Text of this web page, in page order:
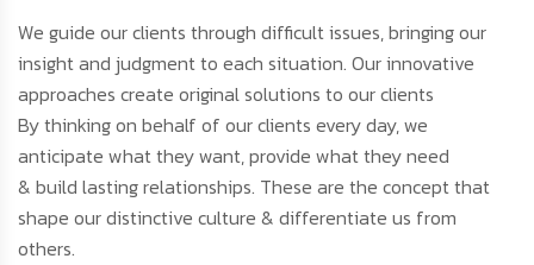
We guide our clients through difficult issues, bringing our
insight and judgment to each situation. Our innovative
approaches create original solutions to our clients
By thinking on behalf of our clients every day, we
anticipate what they want, provide what they need
& build lasting relationships. These are the concept that
shape our distinctive culture & differentiate us from
others.